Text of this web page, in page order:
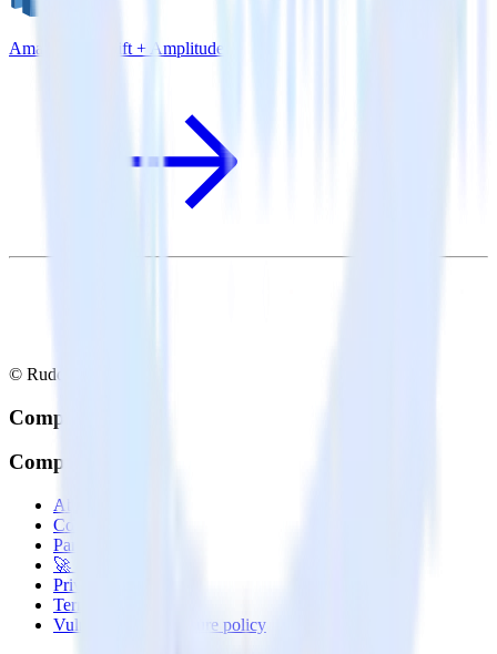
Amazon Redshift + Amplitude
© RudderStack Inc.
Company
Company
About
Contact us
Partner with us
🚀 We’re hiring!
Privacy policy
Terms of service
Vulnerability disclosure policy